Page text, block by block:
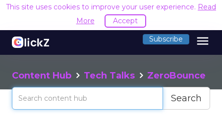
This site uses cookies to improve your user experience. Read
More
Accept
Subscribe menu
Content Hub Tech Talks ZeroBounce
Search